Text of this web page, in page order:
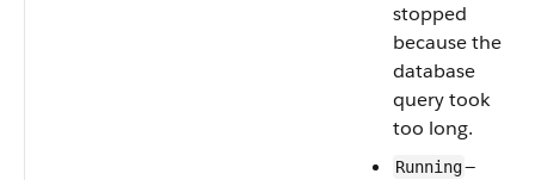
stopped
because the
database
query took
too long.
Running—